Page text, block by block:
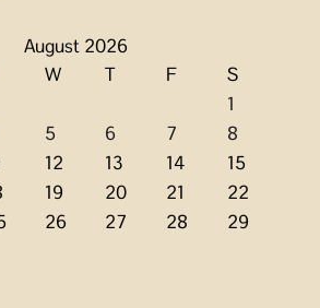
August 2026
W T F
S
1
5 6 7
8
12 13 14
15
19 20 21
22
26 27 28
29